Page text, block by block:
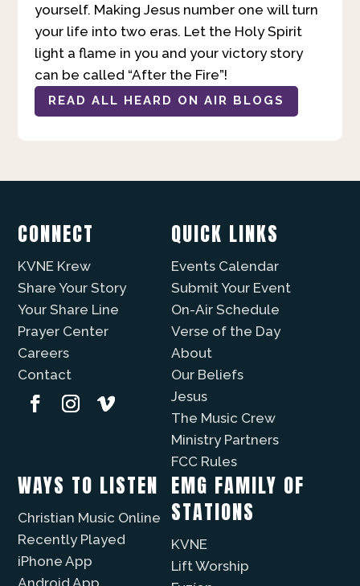
yourself. Making Jesus number one will turn
your life into two eras. Let the Holy Spirit
light a flame in you and your victory story
can be called “After the Fire”!
READ ALL HEARD ON AIR BLOGS
CONNECT
KVNE Krew
Share Your Story
Your Share Line
Prayer Center
Careers
Contact
QUICK LINKS
Events Calendar
Submit Your Event
On-Air Schedule
Verse of the Day
About
Our Beliefs
Jesus
The Music Crew
Ministry Partners
FCC Rules
WAYS TO LISTEN
Christian Music Online
Recently Played
iPhone App
Android App
EMG FAMILY OF
STATIONS
KVNE
Lift Worship